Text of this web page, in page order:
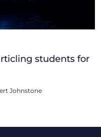
students for
Johnstone